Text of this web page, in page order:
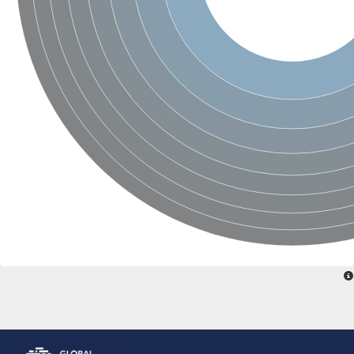
Glutamate receptor, ionotropic, delta 2
Sodium channel protein
Sodium channel protein
Voltage-dependent sodium channel 2
Sodium channel 1
Sodium channel protein
Voltage-dependent T-type calcium channel subunit alpha
Voltage-dependent T-type calcium channel subunit alpha
Polycystic kidney disease 2-like 1
Potassium voltage-gated channel subfamily KQT member 1
Potassium channel subfamily K member
Potassium sodium-activated channel subfamily T member 2
Voltage-dependent N-type calcium channel subunit alpha
Sodium leak channel non-selective protein
Sodium leak channel non-selective protein
Two pore calcium channel protein 1